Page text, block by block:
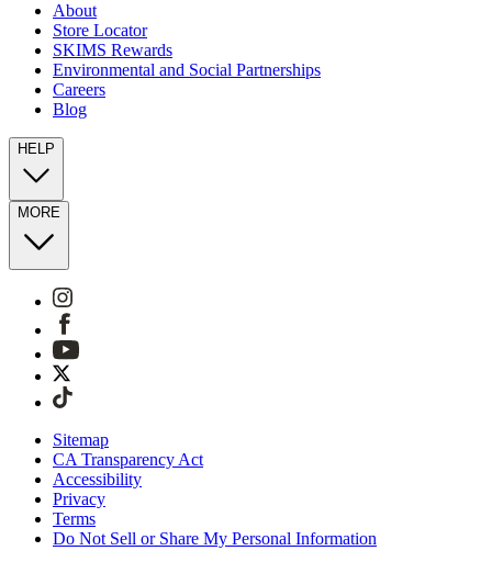
About
Store Locator
SKIMS Rewards
Environmental and Social Partnerships
Careers
Blog
HELP
MORE
Sitemap
CA Transparency Act
Accessibility
Privacy
Terms
Do Not Sell or Share My Personal Information